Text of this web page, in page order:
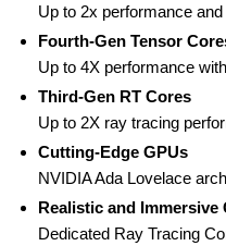
Up to 2x performance
Fourth-Gen Tensor
Up to 4X performance
Third-Gen RT Cores
Up to 2X ray tracing
Cutting-Edge GPUs
NVIDIA Ada Lovelace
Realistic and Immersive
Dedicated Ray Tracing